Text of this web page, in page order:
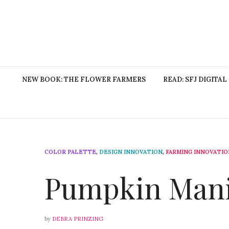
NEW BOOK: THE FLOWER FARMERS READ: SFJ DIGITAL
COLOR PALETTE, DESIGN INNOVATION, FARMING
Pumpkin
by DEBRA PRINZING